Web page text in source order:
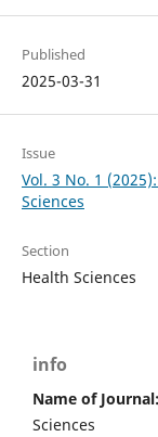
Published
2025-03-31
Issue
Vol. 3 No. 1
Sciences
Section
Health Sciences
info
Name of Journal:
Sciences